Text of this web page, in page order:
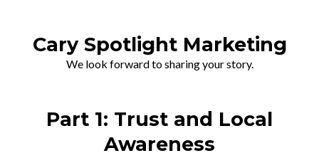
Cary Spotlight Marketing
We look forward to sharing your story.
Part 1: Trust and Local
Awareness